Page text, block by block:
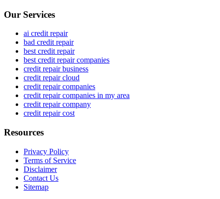
Our Services
ai credit repair
bad credit repair
best credit repair
best credit repair companies
credit repair business
credit repair cloud
credit repair companies
credit repair companies in my area
credit repair company
credit repair cost
Resources
Privacy Policy
Terms of Service
Disclaimer
Contact Us
Sitemap